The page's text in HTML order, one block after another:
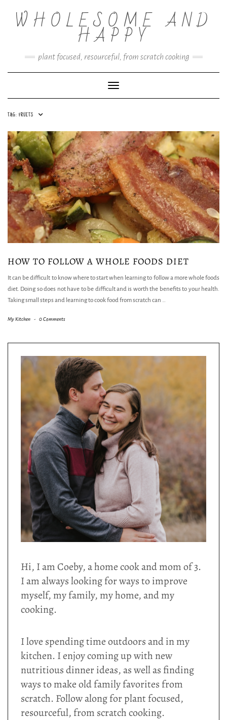
contentWHOLESOME AND
HAPPY
plant focused, resourceful, from scratch cooking
Toggle Navigation
TAG: FRUITS
HOW TO FOLLOW A WHOLE FOODS DIET
It can be difficult to know where to start when learning to follow a more whole foods
diet. Doing so does not have to be difficult and is worth the benefits to your health.
Taking small steps and learning to cook food from scratch can …
My Kitchen - 0 Comments
Hi, I am Coeby, a home cook and mom of 3.
I am always looking for ways to improve
myself, my family, my home, and my
cooking.
I love spending time outdoors and in my
kitchen. I enjoy coming up with new
nutritious dinner ideas, as well as finding
ways to make old family favorites from
scratch. Follow along for plant focused,
resourceful, from scratch cooking.